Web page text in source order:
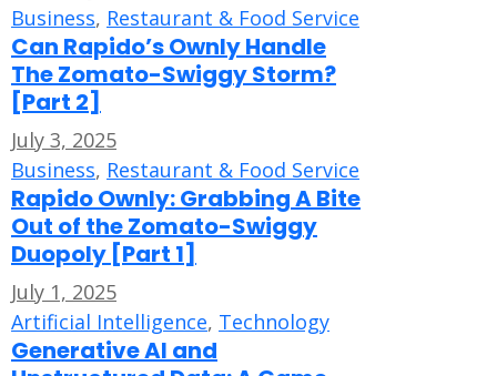
Business, Restaurant & Food Service
Can Rapido’s Ownly Handle
The Zomato-Swiggy Storm?
[Part 2]
July 3, 2025
Business, Restaurant & Food Service
Rapido Ownly: Grabbing A Bite
Out of the Zomato-Swiggy
Duopoly [Part 1]
July 1, 2025
Artificial Intelligence, Technology
Generative AI and